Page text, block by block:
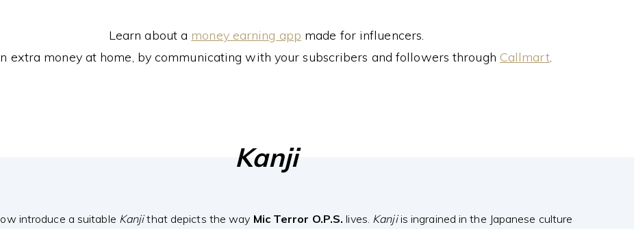
Learn about a money earning app made for influencers.
extra money at home, by communicating with your subscribers and followers through Callmart.
Kanji
introduce a suitable Kanjithat depicts the way Mic Terror O.P.S. lives. Kanjiis ingrained in the Japanese culture